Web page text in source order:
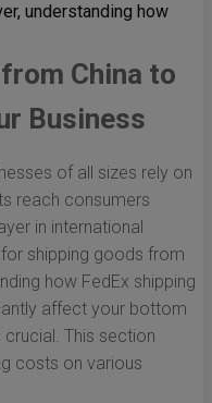
understanding how
China to
Business
of all sizes rely on
reach consumers
in international
shipping goods from
how FedEx shipping
affect your bottom
crucial. This section
costs on various